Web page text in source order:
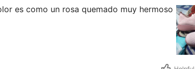
es como un rosa quemado muy hermoso